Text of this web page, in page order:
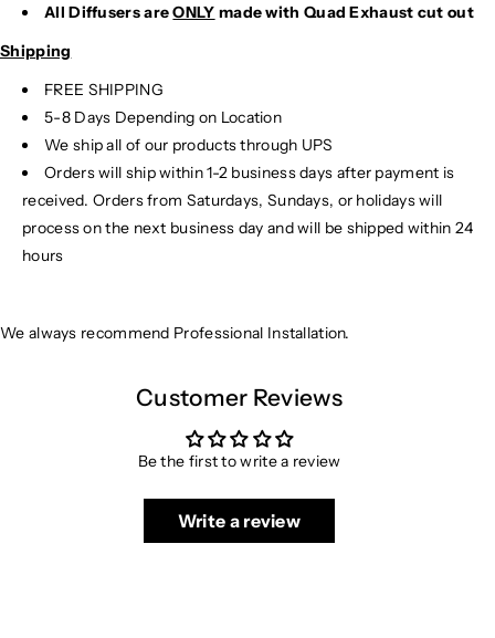
All Diffusers areONLY made with Quad Exhaust cut out
Shipping
FREE SHIPPING
5-8 Days Depending on Location
We ship all of our products through UPS
Orders will ship within 1-2 business days after payment is
received. Orders from Saturdays, Sundays, or holidays will
process on the next business day and will be shipped within 24
hours
We always recommend Professional Installation.
Customer Reviews
Be the first to write a review
Write a review